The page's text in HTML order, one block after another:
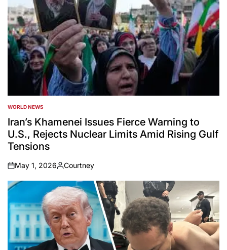
POSTED
IN
WORLD NEWS
Iran’s Khamenei Issues Fierce Warning to
U.S., Rejects Nuclear Limits Amid Rising Gulf
Tensions
on
May 1, 2026
Posted
by
Courtney